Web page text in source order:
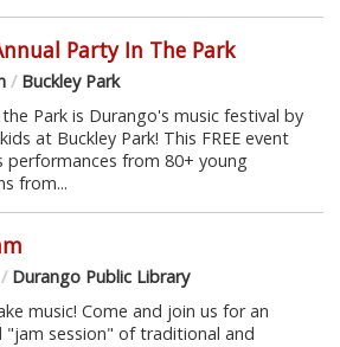
Party In The Park
/Buckley Park
Park is Durango's music festival by
at Buckley Park! This FREE event
performances from 80+ young
from...
/Durango Public Library
music! Come and join us for an
"jam session" of traditional and